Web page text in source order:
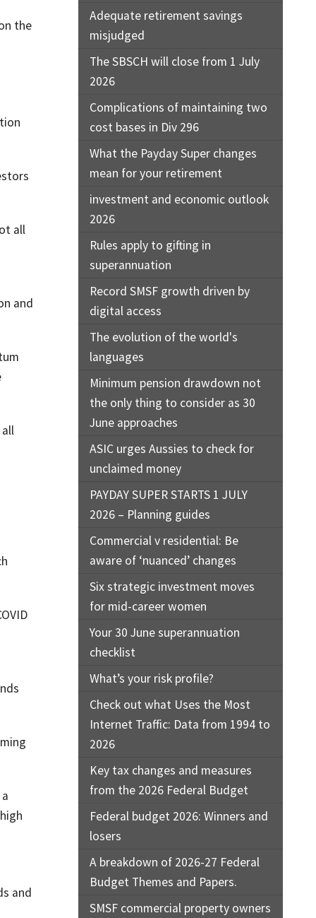
the
all
and
and
Adequate retirement savings
misjudged
The SBSCH will close from 1 July
2026
Complications of maintaining two
cost bases in Div 296
What the Payday Super changes
mean for your retirement
investment and economic outlook
2026
Rules apply to gifting in
superannuation
Record SMSF growth driven by
digital access
The evolution of the world's
languages
Minimum pension drawdown not
the only thing to consider as 30
June approaches
ASIC urges Aussies to check for
unclaimed money
PAYDAY SUPER STARTS 1 JULY
2026 – Planning guides
Commercial v residential: Be
aware of ‘nuanced’ changes
Six strategic investment moves
for mid-career women
Your 30 June superannuation
checklist
What’s your risk profile?
Check out what Uses the Most
Internet Traffic: Data from 1994 to
2026
Key tax changes and measures
from the 2026 Federal Budget
Federal budget 2026: Winners and
losers
A breakdown of 2026-27 Federal
Budget Themes and Papers.
SMSF commercial property owners